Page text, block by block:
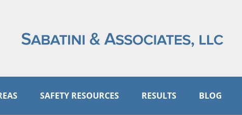
SAFETY RESOURCES RESULTS BLOG